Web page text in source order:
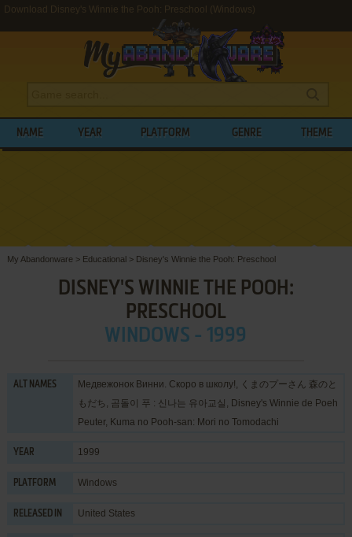
Download Disney's Winnie the Pooh: Preschool (Windows)
NAME YEAR PLATFORM GENRE THEME
My Abandonware > Educational> Disney's Winnie the Pooh: Preschool
DISNEY'S WINNIE THE POOH:
PRESCHOOL
WINDOWS - 1999
ALT NAMES
Медвежонок Винни. Скоро в школу!, くまのプーさん 森のと
もだち, 곰돌이 푸 : 신나는 유아교실, Disney's Winnie de Poeh
Peuter, Kuma no Pooh-san: Mori no Tomodachi
YEAR 1999
PLATFORM Windows
RELEASED IN United States